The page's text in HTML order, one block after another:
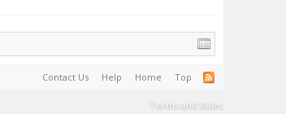
Contact Us Help Home Top
Terms and Rules